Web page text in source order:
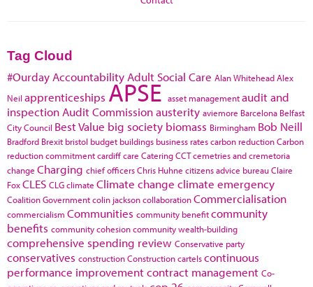
Tag Cloud
#Ourday Accountability Adult Social Care Alan WhiteheadAlex
Neil apprenticeships APSE asset managementaudit and
inspection Audit Commissionausterity aviemore Barcelona Belfast
City Council Best Value big society biomass Birmingham Bob Neill
Bradford Brexit bristol budget buildings business ratescarbon reductionCarbon
reduction commitmentcardiffcare CateringCCTcemetries and cremetoria
change Charging chief officersChris Huhne citizens advice bureauClaire
FoxCLES CLGclimate Climate change climate emergency
Coalition Governmentcolin jacksoncollaborationCommercialisation
commercialism Communities community benefitcommunity
benefits community cohesioncommunity wealth-building
comprehensive spending review Conservative party
conservatives constructionConstruction cartelscontinuous
performance improvementcontract management Co-